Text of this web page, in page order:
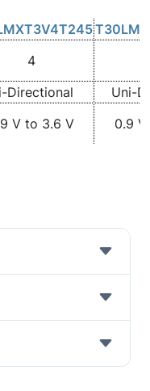
4
Directional
Uni-
V to 3.6 V 0.9